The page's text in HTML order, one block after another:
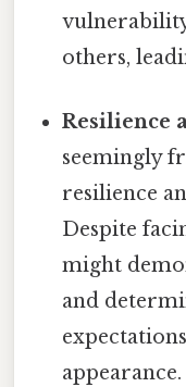
others,
Resilience
seemingly
resilience
Despite
might
and
appearance.